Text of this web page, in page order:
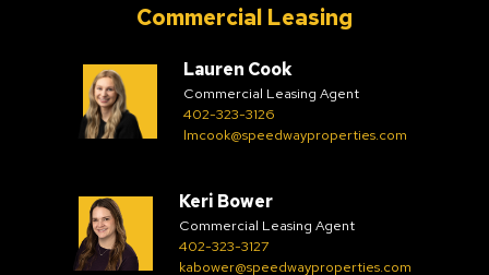
Commercial Leasing
Lauren Cook
Commercial Leasing Agent
402-323-3126
lmcook@speedwayproperties.com
Keri Bower
Commercial Leasing Agent
402-323-3127
kabower@speedwayproperties.com